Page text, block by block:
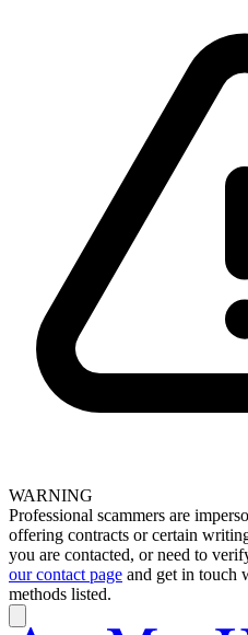
WARNING
Professional scammers are
offering contracts or certain
you are contacted, or need to
our contact page and get in touch
methods listed.